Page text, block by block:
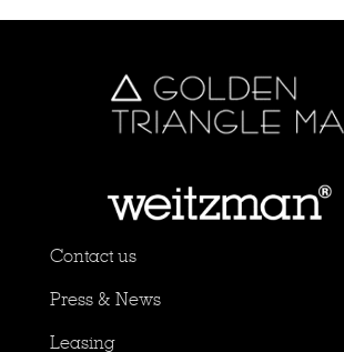
Contact us
Press & News
Leasing